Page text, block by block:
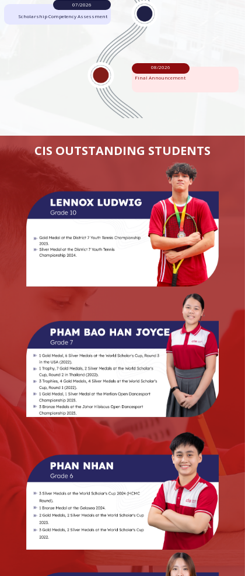
07/2026
Scholarship Competency Assessment
08/2026
Final Announcement
CIS OUTSTANDING STUDENTS